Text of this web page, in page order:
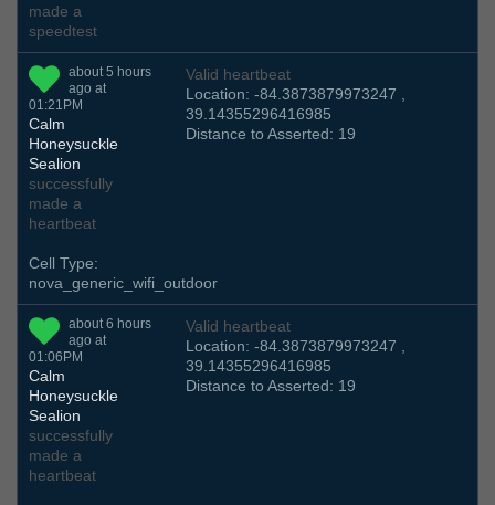
made a
speedtest
about 5 hours
ago at
01:21PM
Calm
Honeysuckle
Sealion
successfully
made a
heartbeat
Valid heartbeat
Location: -84.3873879973247 ,
39.14355296416985
Distance to Asserted: 19
Cell Type:
nova_generic_wifi_outdoor
about 6 hours
ago at
01:06PM
Calm
Honeysuckle
Sealion
successfully
made a
heartbeat
Valid heartbeat
Location: -84.3873879973247 ,
39.14355296416985
Distance to Asserted: 19